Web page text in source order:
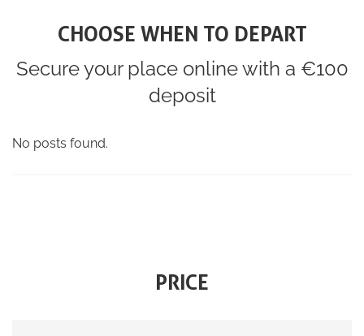
CHOOSE WHEN TO DEPART
Secure your place online with a €100
deposit
No posts found.
PRICE